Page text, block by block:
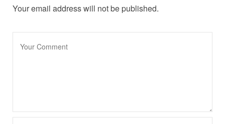
Your email address will not be published.